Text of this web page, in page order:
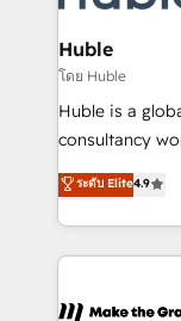
Provider of the
Partner
Click "Contact
Integration
of your tech stack,
Netsuite 🤖
the rare
Accreditation,
new HubSpot
Huble
โดย Huble
Huble is a
consultancy
businesses. We go beyond implementation, shaping
the strategy,
HubSpot into a
HubSpot's
worldwide, and
ระดับ Elite4.9